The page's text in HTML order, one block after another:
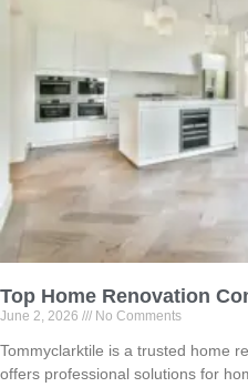
Top Home Renovation
June 2, 2026 No Comments
Tommyclarktile is a trusted home
offers professional solutions for